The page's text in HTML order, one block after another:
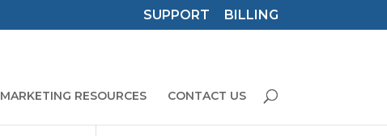
SUPPORT BILLING
MARKETING RESOURCES CONTACT US